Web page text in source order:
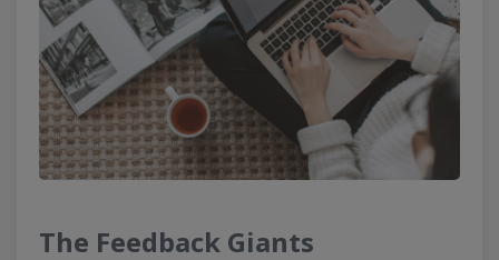
The Feedback Giants